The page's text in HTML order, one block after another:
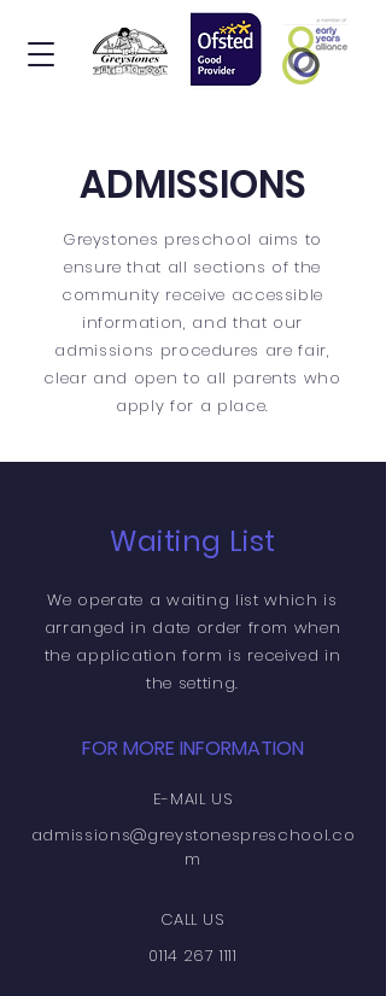
ADMISSIONS
Greystones preschool aims to
ensure that all sections of the
community receive accessible
information, and that our
admissions procedures are fair,
clear and open to all parents who
apply for a place.
Waiting List
We operate a waiting list which is
arranged in date order from when
the application form is received in
the setting.
FOR MORE INFORMATION
E-MAIL US
admissions@greystonespreschool.co
m
CALL US
0114 267 1111